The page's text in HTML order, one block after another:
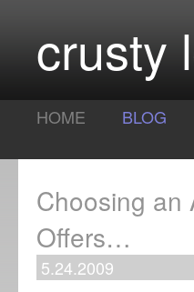
crusty
HOME BLOG
Choosing an
Offers…
5.24.2009